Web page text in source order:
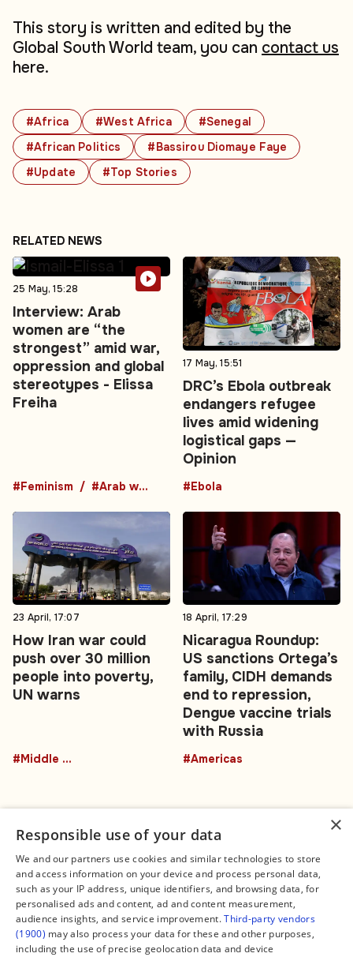
#Africa #West Africa
#Senegal
#African Politics
#Bassirou Diomaye Faye
#Update
#Top Stories
This story is written and edited by the
Global South World team, you can contact us
here.
RELATED NEWS
25 May, 15:28
Interview: Arab
women are “the
strongest” amid war,
oppression and global
stereotypes - Elissa
Freiha
#Feminism #Arab women
17 May, 15:51
DRC’s Ebola outbreak
endangers refugee
lives amid widening
logistical gaps —
Opinion
#Ebola
23 April, 17:07
How Iran war could
push over 30 million
people into poverty,
UN warns
#Middle East
18 April, 17:29
Nicaragua Roundup:
US sanctions Ortega’s
family, CIDH demands
end to repression,
Dengue vaccine trials
with Russia
#Americas
Connect
Contact Us
Facebook
X
Instagram
TikTok
Legal
About us
Editorial Policy
Terms of Service
Privacy Policy
Manage Cookies
×
Responsible use of your data
We and our partners use cookies and similar technologies to store
and access information on your device and process personal data,
such as your IP address, unique identifiers, and browsing data, for
personalised ads and content, ad and content measurement,
audience insights, and service improvement.Third-party vendors
(1900) may also process your data for these and other purposes,
including the use of precise geolocation data and device